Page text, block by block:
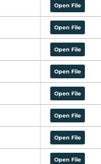
Open File
Open File
Open File
Open File
Open File
Open File
Open File
Open File